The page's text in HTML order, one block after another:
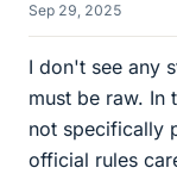
Sep 29, 2025
I don't see any
must be raw. In
not specifically
official rules